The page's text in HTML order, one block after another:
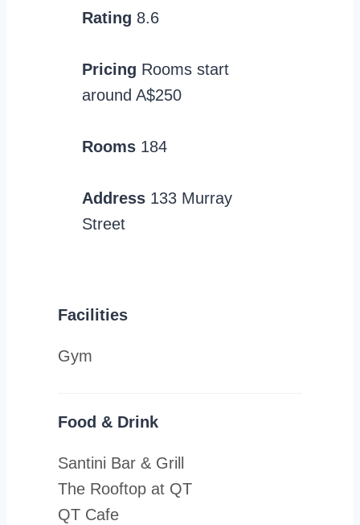
Rating 8.6
Pricing Rooms start
around A$250
Rooms 184
Address 133 Murray
Street
Facilities
Gym
Food & Drink
Santini Bar & Grill
The Rooftop at QT
QT Cafe